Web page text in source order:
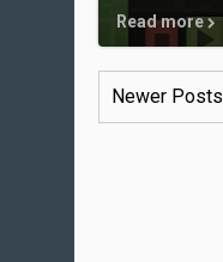
Read more
Newer Posts